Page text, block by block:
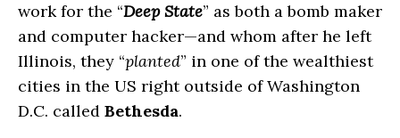
work for the “Deep State” as both a bomb maker
and computer hacker—and whom after he left
Illinois, they “planted” in one of the wealthiest
cities in the US right outside of Washington
D.C. called Bethesda.